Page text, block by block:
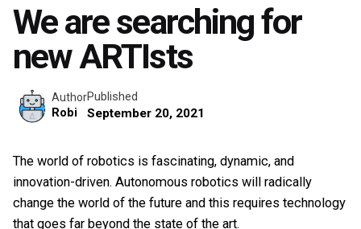
We are searching for
new ARTIsts
Author
Robi
Published
September 20, 2021
The world of robotics is fascinating, dynamic, and
innovation-driven. Autonomous robotics will radically
change the world of the future and this requires technology
that goes far beyond the state of the art.